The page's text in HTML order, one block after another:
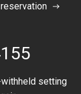
setting